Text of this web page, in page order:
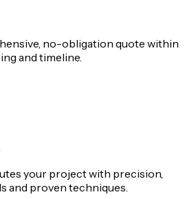
no-obligation quote within
and timeline.
your project with precision,
and proven techniques.